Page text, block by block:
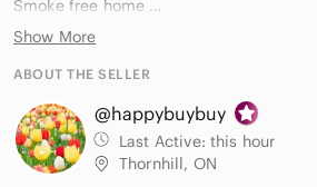
Smoke free home
Feel free to send me offer
Instant buy are welcome
Show More
ABOUT THE SELLER
@happybuybuy
Last Active: this hour
Thornhill, ON